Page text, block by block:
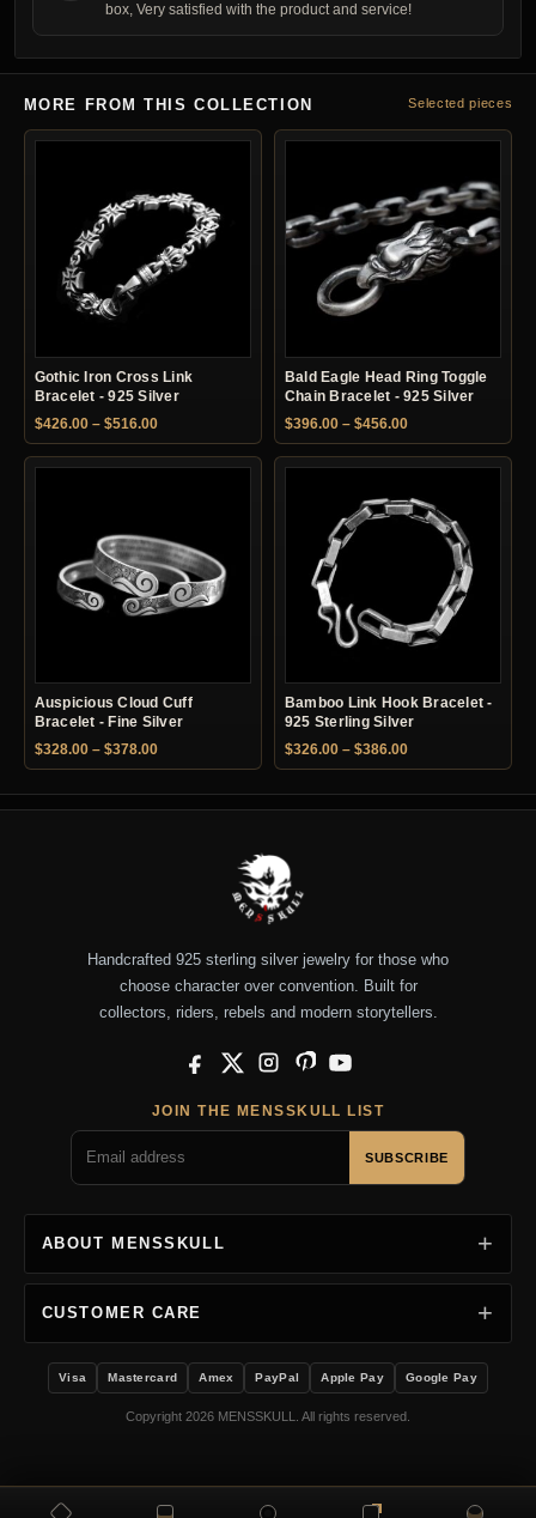
box, Very satisfied with the product and service!
MORE FROM THIS COLLECTION Selected pieces
Gothic Iron Cross Link
Bracelet - 925 Silver
$426.00 – $516.00Price range: $426.00 through $516.00
Bald Eagle Head Ring Toggle
Chain Bracelet - 925 Silver
$396.00 – $456.00Price range:
Auspicious Cloud Cuff
Bracelet - Fine Silver
$328.00 – $378.00Price range: $328.00 through $378.00
Bamboo Link Hook Bracelet -
925 Sterling Silver
$326.00 – $386.00Price range:
Handcrafted 925 sterling silver jewelry for those who
choose character over convention. Built for
collectors, riders, rebels and modern storytellers.
Facebook
X InstagramPinterestYouTube
JOIN THE MENSSKULL LIST
SUBSCRIBE
ABOUT MENSSKULL
CUSTOMER CARE
Visa Mastercard Amex PayPal Apple Pay Google Pay
Copyright 2026 MENSSKULL. All rights reserved.